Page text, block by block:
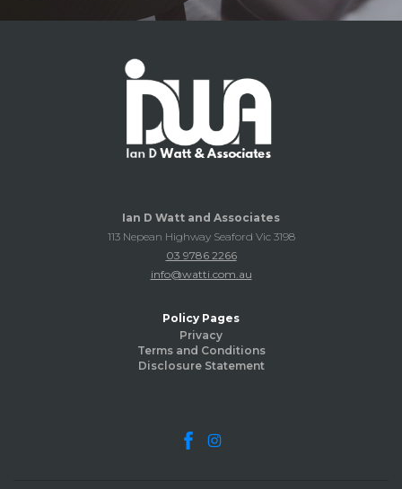
Ian D Watt and Associates
113 Nepean Highway Seaford Vic 3198
03 9786 2266
info@watti.com.au
Policy Pages
Privacy
Terms and Conditions
Disclosure Statement